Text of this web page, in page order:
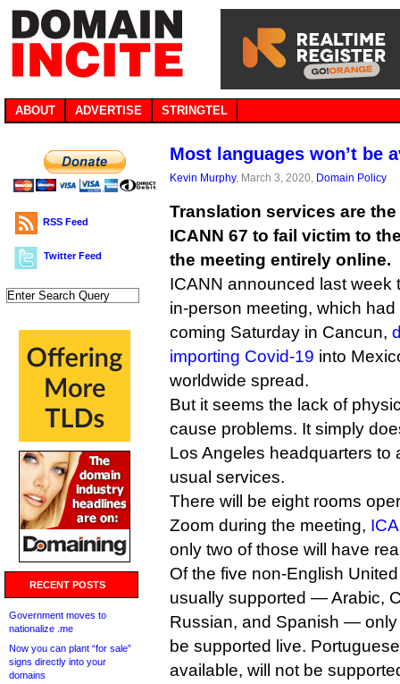
ABOUT ADVERTISE STRINGTEL
RSS Feed
Twitter Feed
RECENT POSTS
Government moves to
nationalize .me
Now you can plant “for sale”
signs directly into your
domains
Most languages won’t be
Kevin Murphy, March 3, 2020, Domain Policy
Translation services are
ICANN 67 to fail victim to
the meeting entirely online.
ICANN announced last week
in-person meeting, which
coming Saturday in Cancun,
importing Covid-19 into
worldwide spread.
But it seems the lack of
cause problems. It simply
Los Angeles headquarters to
usual services.
There will be eight rooms
Zoom during the meeting,
only two of those will have
Of the five non-English
usually supported — Arabic,
Russian, and Spanish —
be supported live.
available, will not be